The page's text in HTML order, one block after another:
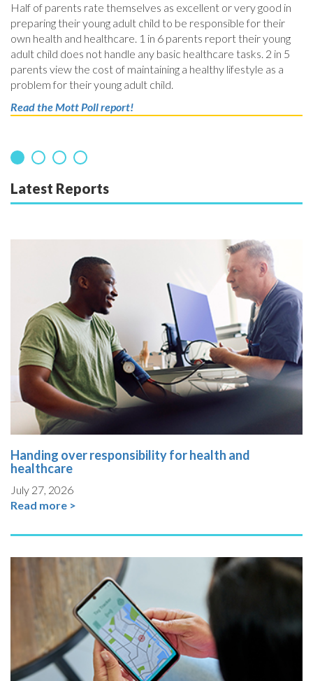
Half of parents rate themselves as excellent or very good in
preparing their young adult child to be responsible for their
own health and healthcare. 1 in 6 parents report their young
adult child does not handle any basic healthcare tasks. 2 in 5
parents view the cost of maintaining a healthy lifestyle as a
problem for their young adult child.
Read the Mott Poll report!
Latest Reports
Handing over responsibility for health and
healthcare
July 27, 2026
Read more >